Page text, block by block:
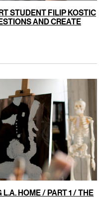
STUDENT FILIP KOSTIC
AND CREATE
HOME / PART 1 / THE